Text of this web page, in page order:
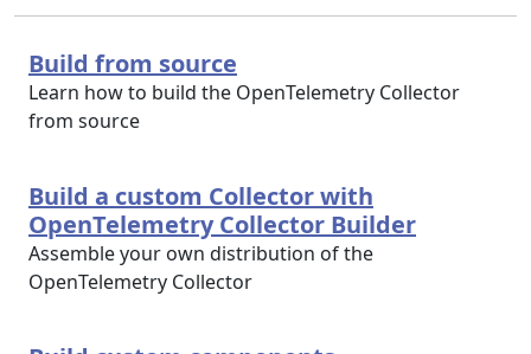
Build from source
Learn how to build the OpenTelemetry Collector
from source
Build a custom Collector with
OpenTelemetry Collector Builder
Assemble your own distribution of the
OpenTelemetry Collector